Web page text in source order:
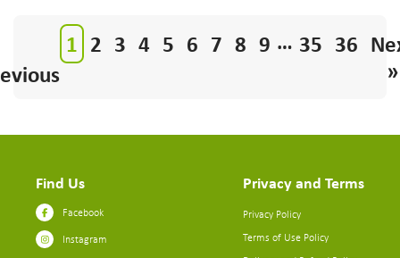
1 2 3 4 5 6 7 8 9 … 35 36
»
Find Us
Facebook
Instagram
Privacy and Terms
Privacy Policy
Terms of Use Policy